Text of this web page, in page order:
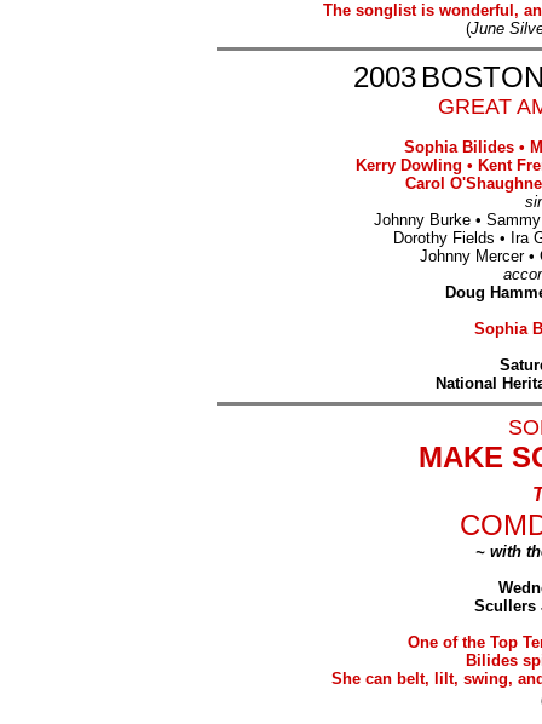
The songlist is wonderful,
(June
2003
GREAT
Sophia Bilides•
Kerry Dowling • Kent
Carol
Johnny Burke•
Dorothy Fields • Ira
Johnny Mercer•
Doug
Sophia
National
MAKE
~ with
Scullers
One of the Top
Bilides
She can belt, lilt, swing,